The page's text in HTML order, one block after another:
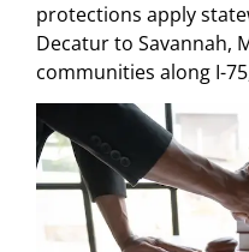
protections apply
Decatur to Savannah,
communities along I-